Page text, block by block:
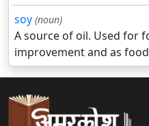
soy (noun)
A source of oil. Used for
improvement and as